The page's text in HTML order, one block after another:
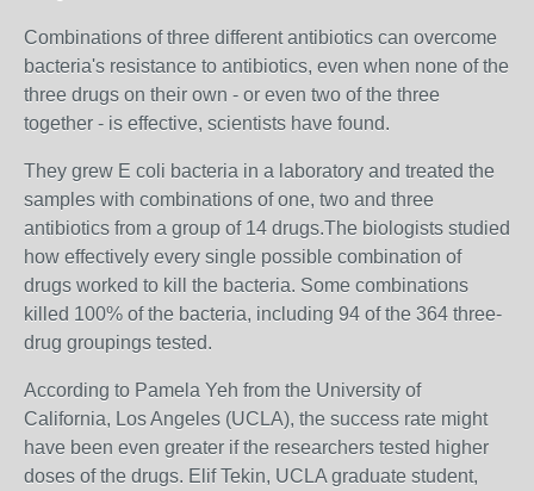
Combinations of three different antibiotics can overcome
bacteria's resistance to antibiotics, even when none of the
three drugs on their own - or even two of the three
together - is effective, scientists have found.
They grew E coli bacteria in a laboratory and treated the
samples with combinations of one, two and three
antibiotics from a group of 14 drugs.The biologists studied
how effectively every single possible combination of
drugs worked to kill the bacteria. Some combinations
killed 100% of the bacteria, including 94 of the 364 three-
drug groupings tested.
According to Pamela Yeh from the University of
California, Los Angeles (UCLA), the success rate might
have been even greater if the researchers tested higher
doses of the drugs. Elif Tekin, UCLA graduate student,